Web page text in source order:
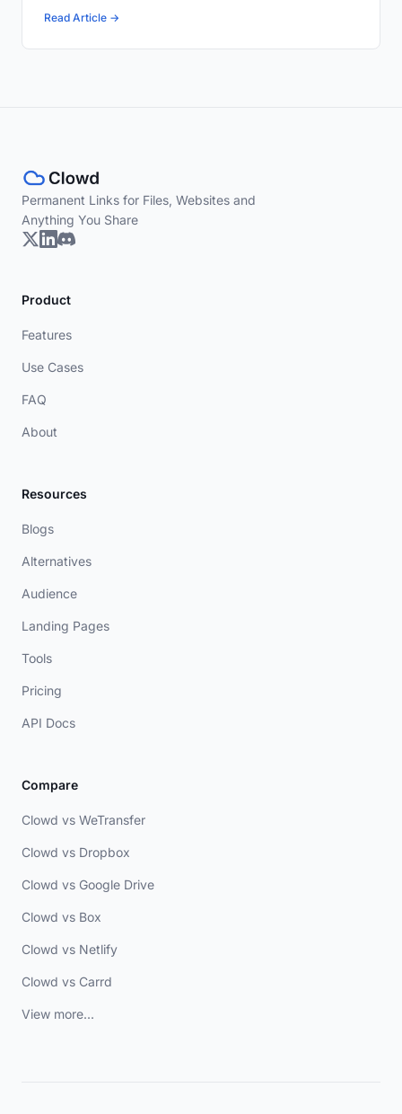
Read Article →
Permanent Links for Files, Websites and
Anything You Share
Product
Features
Use Cases
FAQ
About
Resources
Blogs
Alternatives
Audience
Landing Pages
Tools
Pricing
API Docs
Compare
Clowd vs WeTransfer
Clowd vs Dropbox
Clowd vs Google Drive
Clowd vs Box
Clowd vs Netlify
Clowd vs Carrd
View more...